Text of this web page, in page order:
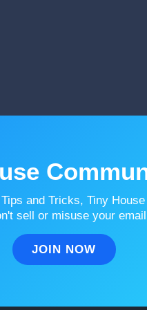
and Tricks, Tiny
sell or misuse your